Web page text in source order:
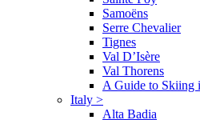
Samoëns
Serre Chevalier
Tignes
Val D’Isère
Val Thorens
A Guide to Skiing
Italy >
Alta Badia